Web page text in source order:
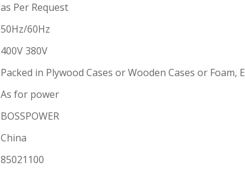
as Per Request
50Hz/60Hz
400V 380V
Packed in Plywood Cases or Wooden Cases or Foam, E
As for power
BOSSPOWER
China
85021100